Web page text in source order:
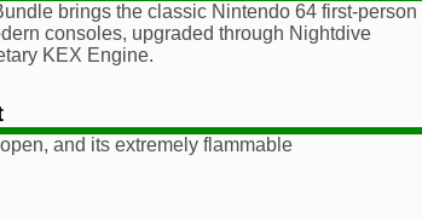
brings the classic Nintendo 64 first-person
consoles, upgraded through Nightdive
KEX Engine.
and its extremely flammable